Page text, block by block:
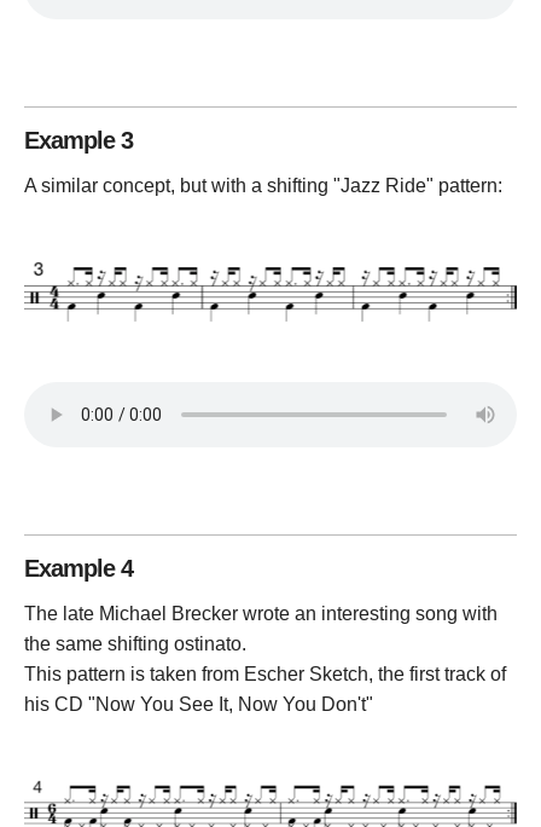
Example 3
A similar concept, but with a shifting "Jazz Ride" pattern:
Example 4
The late Michael Brecker wrote an interesting song with
the same shifting ostinato.
This pattern is taken from Escher Sketch, the first track of
his CD "Now You See It, Now You Don't"